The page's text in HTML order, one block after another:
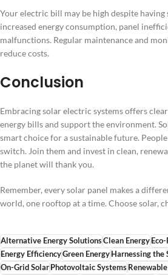
Your electric bill may be high despite having
increased energy consumption, panel
malfunctions. Regular maintenance and
reduce costs.
Conclusion
Embracing solar electric systems offers
energy bills and support the environment.
smart choice for a sustainable future.
switch. Join them and invest in clean,
the planet will thank you.
Remember, every solar panel makes a
world, one rooftop at a time. Choose solar,
Alternative Energy SolutionsClean Energy
Energy EfficiencyGreen EnergyHarnessing the
On-Grid SolarPhotovoltaic Systems